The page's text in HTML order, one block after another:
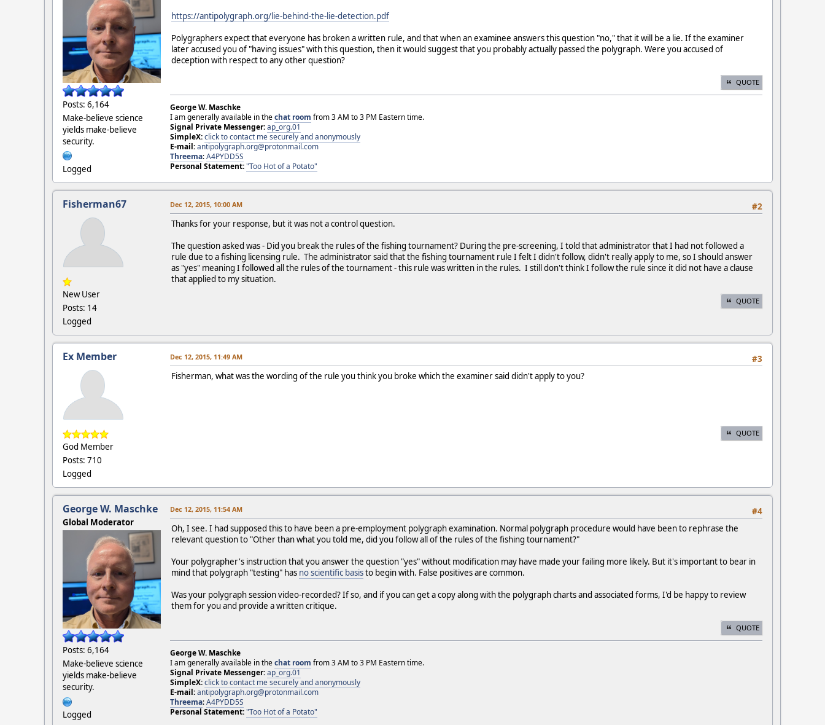
Posts: 6,164
Make-believe science
yields make-believe
security.
Logged
https://antipolygraph.org/lie-behind-the-lie-detection.pdf
Polygraphers expect that everyone has broken a written rule, and that when an examinee answers this question "no," that it will be a lie. If the examiner
later accused you of "having issues" with this question, then it would suggest that you probably actually passed the polygraph. Were you accused of
deception with respect to any other question?
QUOTE
George W. Maschke
I am generally available in thechat room from 3 AM to 3 PM Eastern time.
Signal Private Messenger:ap_org.01
SimpleX:click to contact me securely and anonymously
E-mail:antipolygraph.org@protonmail.com
Threema:A4PYDD5S
Personal Statement:"Too Hot of a Potato"
Fisherman67
New User
Posts: 14
Logged
#2
Dec 12, 2015, 10:00 AM
Thanks for your response, but it was not a control question.
The question asked was - Did you break the rules of the fishing tournament? During the pre-screening, I told that administrator that I had not followed a
rule due to a fishing licensing rule. The administrator said that the fishing tournament rule I felt I didn't follow, didn't really apply to me, so I should answer
as "yes" meaning I followed all the rules of the tournament - this rule was written in the rules. I still don't think I follow the rule since it did not have a clause
that applied to my situation.
QUOTE
Ex Member
God Member
Posts: 710
Logged
#3
Dec 12, 2015, 11:49 AM
Fisherman, what was the wording of the rule you think you broke which the examiner said didn't apply to you?
QUOTE
George W. Maschke
Global Moderator
Posts: 6,164
Make-believe science
yields make-believe
security.
Logged
#4
Dec 12, 2015, 11:54 AM
Oh, I see. I had supposed this to have been a pre-employment polygraph examination. Normal polygraph procedure would have been to rephrase the
relevant question to "Other than what you told me, did you follow all of the rules of the fishing tournament?"
Your polygrapher's instruction that you answer the question "yes" without modification may have made your failing more likely. But it's important to bear in
mind that polygraph "testing" has no scientific basisto begin with. False positives are common.
Was your polygraph session video-recorded? If so, and if you can get a copy along with the polygraph charts and associated forms, I'd be happy to review
them for you and provide a written critique.
QUOTE
George W. Maschke
I am generally available in thechat room from 3 AM to 3 PM Eastern time.
Signal Private Messenger:ap_org.01
SimpleX:click to contact me securely and anonymously
E-mail:antipolygraph.org@protonmail.com
Threema:A4PYDD5S
Personal Statement:"Too Hot of a Potato"